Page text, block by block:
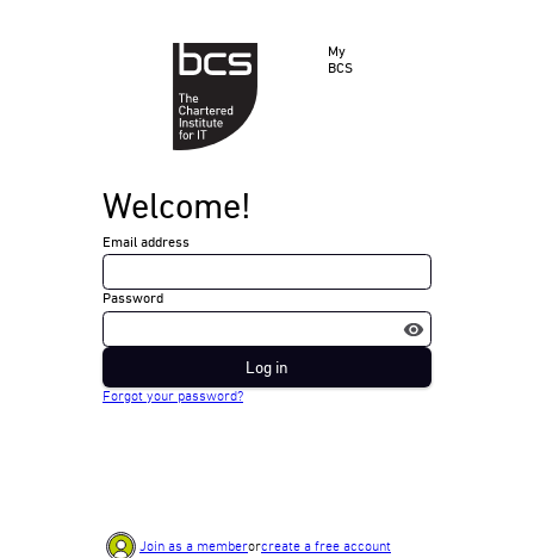
My
BCS
Welcome!
Email address
Password
Log in
Forgot your password?
Join as a memberorcreate a free account